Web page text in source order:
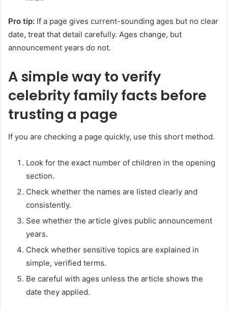
Pro tip: If a page gives current-sounding ages but no clear
date, treat that detail carefully. Ages change, but
announcement years do not.
A simple way to verify
celebrity family facts before
trusting a page
If you are checking a page quickly, use this short method.
Look for the exact number of children in the opening
section.
Check whether the names are listed clearly and
consistently.
See whether the article gives public announcement
years.
Check whether sensitive topics are explained in
simple, verified terms.
Be careful with ages unless the article shows the
date they applied.